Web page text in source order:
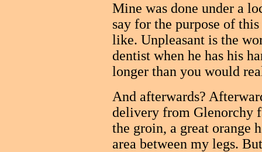
Mine was done under a
say for the purpose of
like. Unpleasant is the
dentist when he has his
longer than you would
And afterwards?
delivery from Glenorchy
the groin, a great orange
area between my legs.